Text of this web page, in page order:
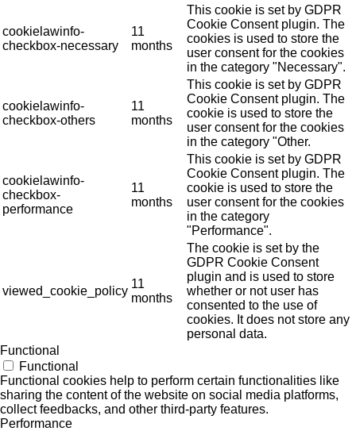
cookielawinfo-
checkbox-necessary
11
months
This cookie is set by GDPR
Cookie Consent plugin. The
cookies is used to store the
user consent for the cookies
in the category "Necessary".
cookielawinfo-
checkbox-others
11
months
This cookie is set by GDPR
Cookie Consent plugin. The
cookie is used to store the
user consent for the cookies
in the category "Other.
cookielawinfo-
checkbox-
performance
11
months
This cookie is set by GDPR
Cookie Consent plugin. The
cookie is used to store the
user consent for the cookies
in the category
"Performance".
viewed_cookie_policy
11
months
The cookie is set by the
GDPR Cookie Consent
plugin and is used to store
whether or not user has
consented to the use of
cookies. It does not store any
personal data.
Functional
Functional
Functional cookies help to perform certain functionalities like
sharing the content of the website on social media platforms,
collect feedbacks, and other third-party features.
Performance